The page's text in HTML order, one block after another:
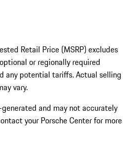
Retail Price (MSRP) excludes
or regionally required
any potential tariffs. Actual selling
vary.
and may not accurately
your Porsche Center for more